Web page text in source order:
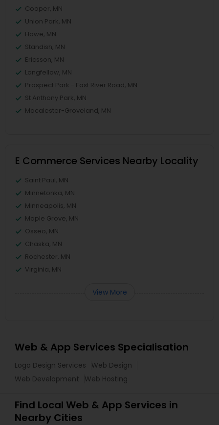
Cooper, MN
Union Park, MN
Howe, MN
Standish, MN
Ericsson, MN
Longfellow, MN
Prospect Park - East River Road, MN
St Anthony Park, MN
Macalester-Groveland, MN
E Commerce Services Nearby Locality
Saint Paul, MN
Minnetonka, MN
Minneapolis, MN
Maple Grove, MN
Osseo, MN
Chaska, MN
Rochester, MN
Virginia, MN
View More
Web & App Services Specialisation
Logo Design Services
Web Design
Web Development
Web Hosting
Find Local Web & App Services in
Nearby Cities